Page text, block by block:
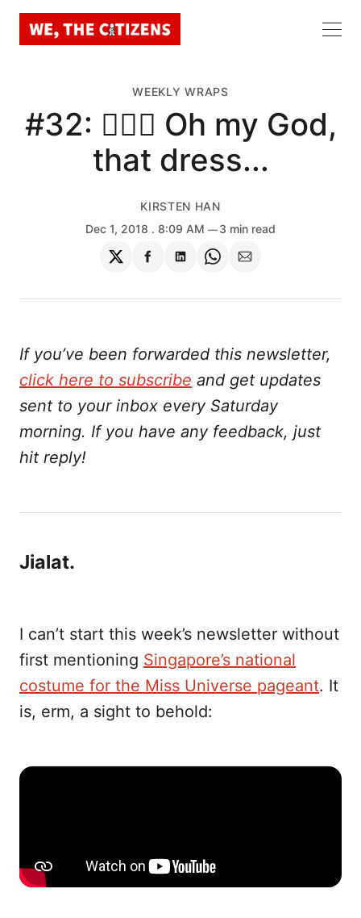
WEEKLY WRAPS
#32: 🤦🏻‍♀️ Oh my God,
that dress...
KIRSTEN HAN
Dec 1, 2018 . 8:09 AM 3 min read
Share
on
Share
on
Share
on
Share
on
Share
via
If you’ve been forwarded this newsletter,
click here to subscribe and get updates
sent to your inbox every Saturday
morning. If you have any feedback, just
hit reply!
Jialat.
I can’t start this week’s newsletter without
first mentioning Singapore’s national
costume for the Miss Universe pageant. It
is, erm, a sight to behold: